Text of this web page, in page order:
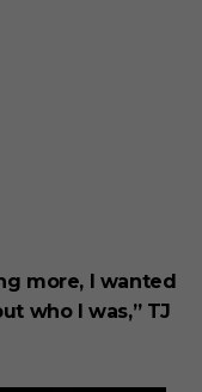
more, I wanted
who I was,” TJ